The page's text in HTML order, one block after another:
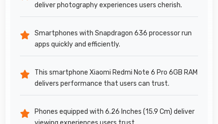
deliver photography experiences users cherish.
Smartphones with Snapdragon 636 processor run
apps quickly and efficiently.
This smartphone Xiaomi Redmi Note 6 Pro 6GB RAM
delivers performance that users can trust.
Phones equipped with 6.26 Inches (15.9 Cm) deliver